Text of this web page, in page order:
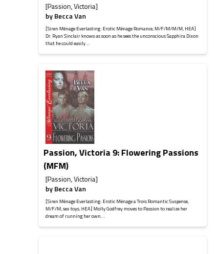
[Passion, Victoria]
byBecca Van
[Siren Ménage Everlasting: Erotic Ménage Romance, M/F/M/M/M, HEA]
Dr. Ryan Sinclair knows as soon as he sees the unconscious Sapphira Dixon
that he could easily...
Passion, Victoria 9: Flowering Passions
(MFM)
[Passion, Victoria]
byBecca Van
[Siren Ménage Everlasting: Erotic Ménage a Trois Romantic Suspense,
M/F/M, sex toys, HEA] Molly Godfrey moves to Passion to realize her
dream of running her own...